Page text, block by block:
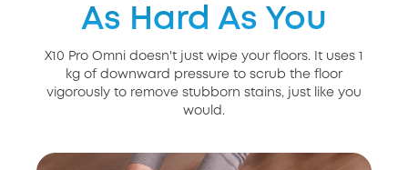
As Hard As You
X10 Pro Omni doesn't just wipe your floors. It uses 1
kg of downward pressure to scrub the floor
vigorously to remove stubborn stains, just like you
would.